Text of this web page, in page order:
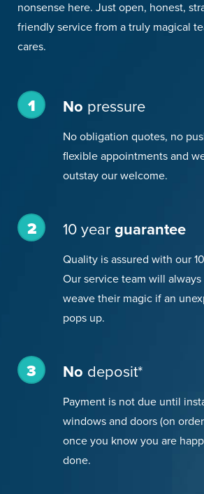
nonsense here. Just open, honest,
friendly service from a truly magical
cares.
1 No pressure
No obligation quotes, no
flexible appointments and
outstay our welcome.
2 10 yearguarantee
Quality is assured with our
Our service team will
weave their magic if an
pops up.
3 No deposit*
Payment is not due until
windows and doors (on
once you know you are
done.